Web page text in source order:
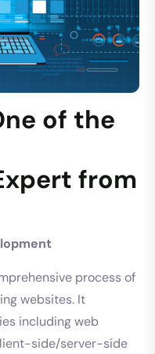
of the
from
process of
websites. It
including web
side/server-side